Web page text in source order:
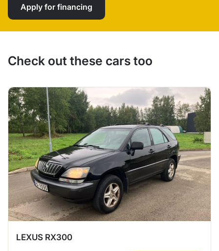
Apply for financing
Check out these cars too
LEXUS RX300